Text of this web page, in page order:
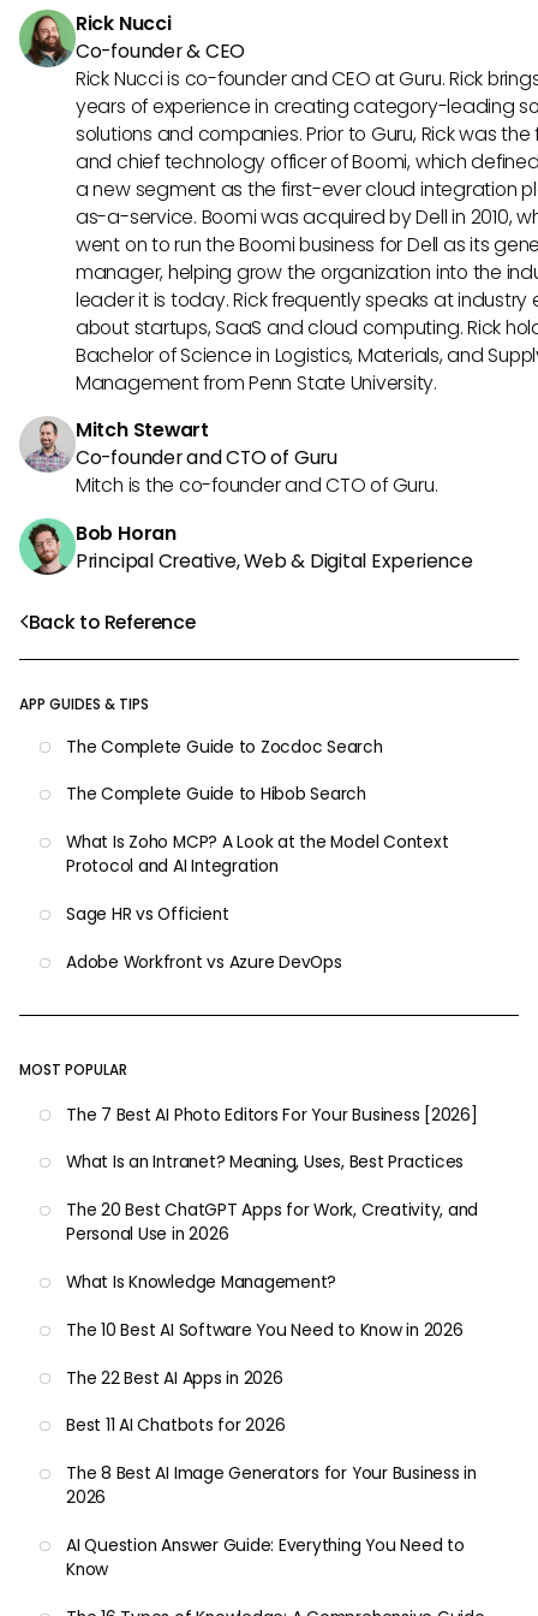
Back to Reference
APP GUIDES & TIPS
The Complete Guide to Zocdoc Search
The Complete Guide to Hibob Search
What Is Zoho MCP? A Look at the Model Context
Protocol and AI Integration
Sage HR vs Officient
Adobe Workfront vs Azure DevOps
MOST POPULAR
The 7 Best AI Photo Editors For Your Business [2026]
What Is an Intranet? Meaning, Uses, Best Practices
The 20 Best ChatGPT Apps for Work, Creativity, and
Personal Use in 2026
What Is Knowledge Management?
The 10 Best AI Software You Need to Know in 2026
The 22 Best AI Apps in 2026
Best 11 AI Chatbots for 2026
The 8 Best AI Image Generators for Your Business in
2026
AI Question Answer Guide: Everything You Need to
Know
Rick Nucci
Co-founder & CEO
Rick Nucci is co-founder and CEO at Guru. Rick
years of experience in creating category-leading
solutions and companies. Prior to Guru, Rick was
and chief technology officer of Boomi, which
a new segment as the first-ever cloud integration
as-a-service. Boomi was acquired by Dell in 2010,
went on to run the Boomi business for Dell as its
manager, helping grow the organization into the
leader it is today. Rick frequently speaks at industry
about startups, SaaS and cloud computing. Rick
Bachelor of Science in Logistics, Materials, and
Management from Penn State University.
Mitch Stewart
Co-founder and CTO of Guru
Mitch is the co-founder and CTO of Guru.
Bob Horan
Principal Creative, Web & Digital Experience